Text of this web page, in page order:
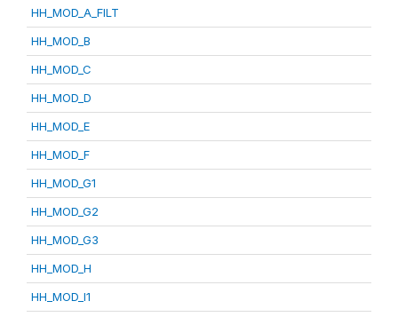
HH_MOD_A_FILT
HH_MOD_B
HH_MOD_C
HH_MOD_D
HH_MOD_E
HH_MOD_F
HH_MOD_G1
HH_MOD_G2
HH_MOD_G3
HH_MOD_H
HH_MOD_I1